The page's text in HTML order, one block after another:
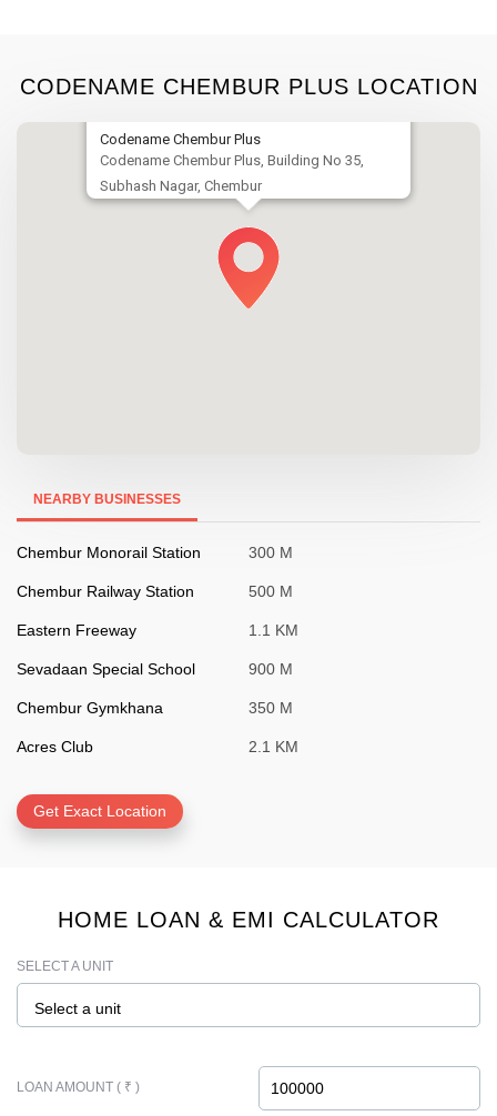
CODENAME CHEMBUR PLUS LOCATION
Codename Chembur Plus
Codename Chembur Plus, Building No 35,
Subhash Nagar, Chembur
NEARBY BUSINESSES
Chembur Monorail Station 300 M
Chembur Railway Station 500 M
Eastern Freeway 1.1 KM
Sevadaan Special School 900 M
Chembur Gymkhana 350 M
Acres Club 2.1 KM
Get Exact Location
HOME LOAN & EMI CALCULATOR
SELECT A UNIT
Select a unit
LOAN AMOUNT ( ₹ )